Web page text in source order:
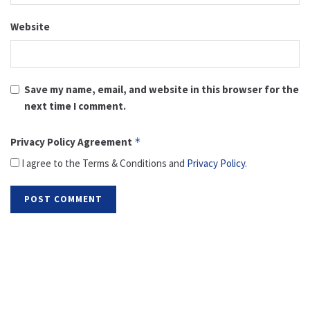
Website
Save my name, email, and website in this browser for the
next time I comment.
Privacy Policy Agreement *
I agree to the Terms & Conditions and Privacy Policy.